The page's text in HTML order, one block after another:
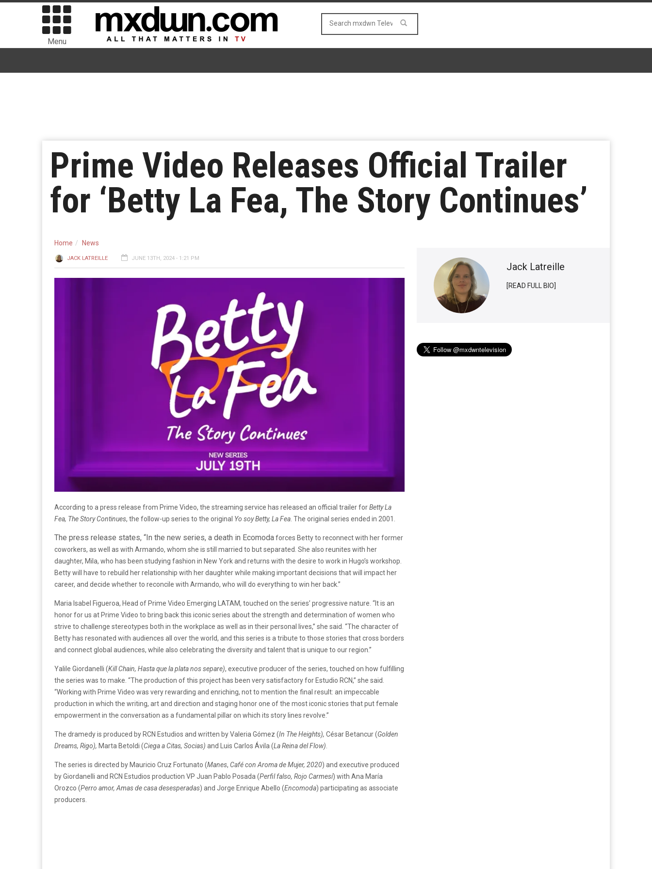
Menu
Prime Video Releases Official Trailer
for ‘Betty La Fea, The Story Continues’
Home News
JACK LATREILLE JUNE 13TH, 2024 - 1:21 PM
According to a press release from Prime Video, the streaming service has released an official trailer forBetty La
Fea, The Story Continues, the follow-up series to the original Yo soy Betty, La Fea . The original series ended in 2001.
The press release states, “In the new series, a death in Ecomodaforces Betty to reconnect with her former
coworkers, as well as with Armando, whom she is still married to but separated. She also reunites with her
daughter, Mila, who has been studying fashion in New York and returns with the desire to work in Hugo’s workshop.
Betty will have to rebuild her relationship with her daughter while making important decisions that will impact her
career, and decide whether to reconcile with Armando, who will do everything to win her back.”
Maria Isabel Figueroa, Head of Prime Video Emerging LATAM, touched on the series’ progressive nature. “It is an
honor for us at Prime Video to bring back this iconic series about the strength and determination of women who
strive to challenge stereotypes both in the workplace as well as in their personal lives,” she said. “The character of
Betty has resonated with audiences all over the world, and this series is a tribute to those stories that cross borders
and connect global audiences, while also celebrating the diversity and talent that is unique to our region.”
Yalile Giordanelli (Kill Chain, Hasta que la plata nos separe), executive producer of the series, touched on how fulfilling
the series was to make. “The production of this project has been very satisfactory for Estudio RCN,” she said.
“Working with Prime Video was very rewarding and enriching, not to mention the final result: an impeccable
production in which the writing, art and direction and staging honor one of the most iconic stories that put female
empowerment in the conversation as a fundamental pillar on which its story lines revolve.”
The dramedy is produced by RCN Estudios and written by Valeria Gómez (In The Heights), César Betancur (Golden
Dreams, Rigo), Marta Betoldi (Ciega a Citas, Socias) and Luis Carlos Ávila (La Reina del Flow)
The series is directed by Mauricio Cruz Fortunato (Manes, Café con Aroma de Mujer, 2020) and executive produced
by Giordanelli and RCN Estudios production VP Juan Pablo Posada (Perfil falso, Rojo Carmesí) with Ana María
Orozco (Perro amor, Amas de casa desesperadas) and Jorge Enrique Abello (Encomoda) participating as associate
producers.
Jack Latreille
[READ FULL BIO]